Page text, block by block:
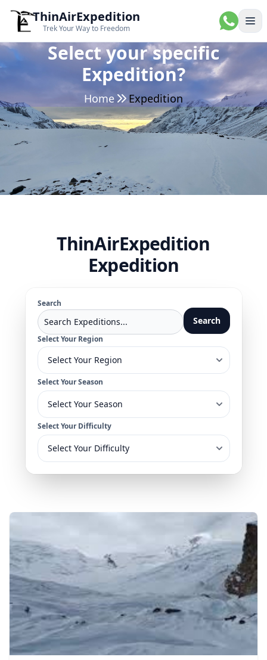
ThinAirExpedition
Trek Your Way to Freedom
Select your specific
Expedition?
Home Expedition
ThinAirExpedition
Expedition
Search
Search
Select Your Region
Select Your Season
Select Your Difficulty